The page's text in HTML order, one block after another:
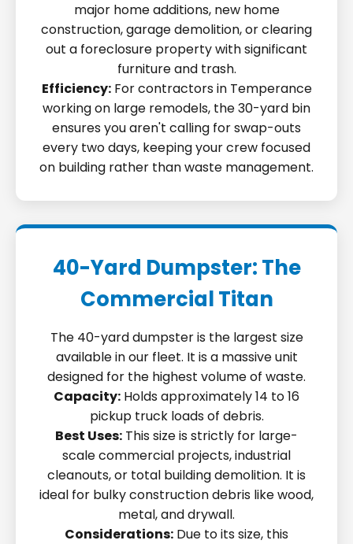
major home additions, new home
construction, garage demolition, or clearing
out a foreclosure property with significant
furniture and trash.
Efficiency:For contractors in Temperance
working on large remodels, the 30-yard bin
ensures you aren't calling for swap-outs
every two days, keeping your crew focused
on building rather than waste management.
40-Yard Dumpster: The
Commercial Titan
The 40-yard dumpster is the largest size
available in our fleet. It is a massive unit
designed for the highest volume of waste.
Capacity: Holds approximately 14 to 16
pickup truck loads of debris.
Best Uses: This size is strictly for large-
scale commercial projects, industrial
cleanouts, or total building demolition. It is
ideal for bulky construction debris like wood,
metal, and drywall.
Considerations: Due to its size, this